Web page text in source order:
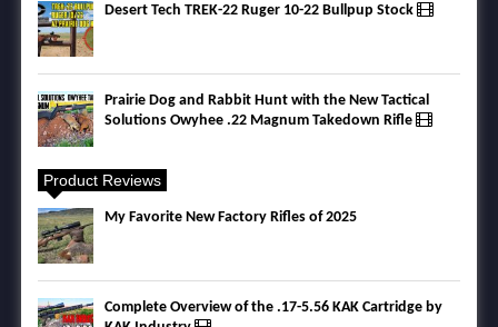
Desert Tech TREK-22 Ruger 10-22 Bullpup Stock
Prairie Dog and Rabbit Hunt with the New Tactical
Solutions Owyhee .22 Magnum Takedown Rifle
Product Reviews
My Favorite New Factory Rifles of 2025
Complete Overview of the .17-5.56 KAK Cartridge by